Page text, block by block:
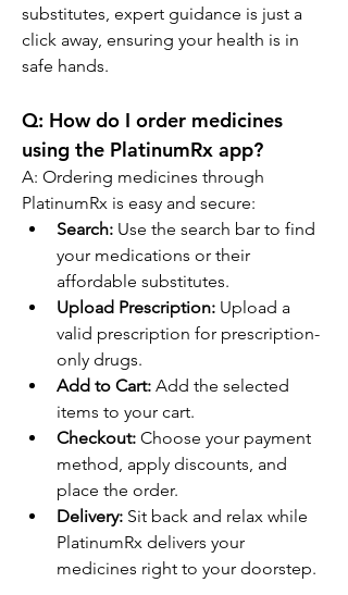
substitutes, expert guidance is just a
click away, ensuring your health is in
safe hands.
Q: How do I order medicines
using the PlatinumRx app?
A: Ordering medicines through
PlatinumRx is easy and secure:
Search: Use the search bar to find
your medications or their
affordable substitutes.
Upload Prescription: Upload a
valid prescription for prescription-
only drugs.
Add to Cart: Add the selected
items to your cart.
Checkout: Choose your payment
method, apply discounts, and
place the order.
Delivery: Sit back and relax while
PlatinumRx delivers your
medicines right to your doorstep.